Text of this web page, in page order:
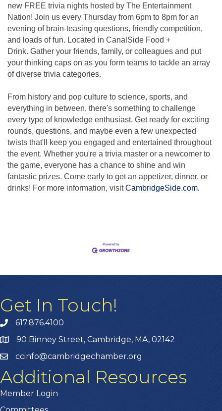
new FREE trivia nights hosted by The Entertainment
Nation! Join us every Thursday from 6pm to 8pm for an
evening of brain-teasing questions, friendly competition,
and loads of fun. Located in CanalSide Food +
Drink. Gather your friends, family, or colleagues and put
your thinking caps on as you form teams to tackle an array
of diverse trivia categories.
From history and pop culture to science, sports, and
everything in between, there's something to challenge
every type of knowledge enthusiast. Get ready for exciting
rounds, questions, and maybe even a few unexpected
twists that'll keep you engaged and entertained throughout
the event. Whether you're a trivia master or a newcomer to
the game, everyone has a chance to shine and win
fantastic prizes. Come early to get an appetizer, dinner, or
drinks! For more information, visitCambridgeSide.com.
Get In Touch!
617.876.4100
90 Binney Street, Cambridge, MA, 02142
ccinfo@cambridgechamber.org
Additional Resources
Member Login